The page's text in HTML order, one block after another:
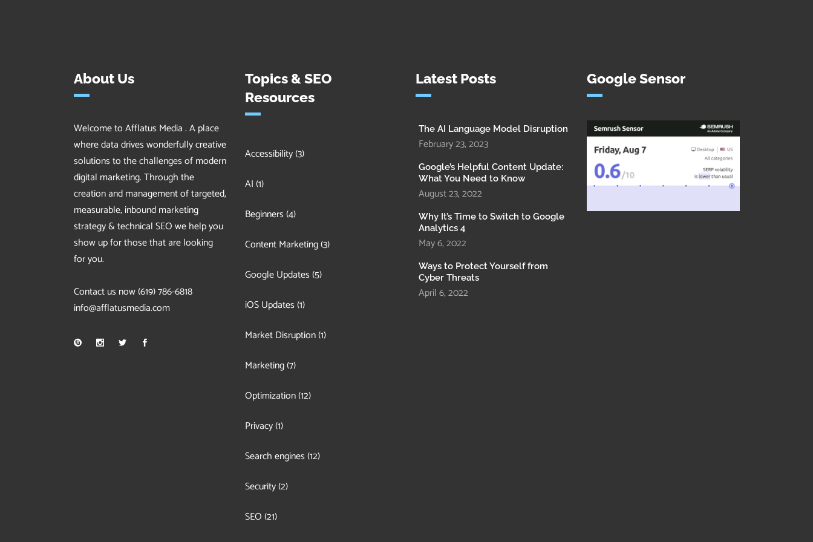
About Us
Welcome to Afflatus Media . A place
where data drives wonderfully creative
solutions to the challenges of modern
digital marketing. Through the
creation and management of targeted,
measurable, inbound marketing
strategy & technical SEO we help you
show up for those that are looking
for you.
Contact us now(619) 786-6818
info@afflatusmedia.com
Topics & SEO
Resources
Accessibility(3)
AI(1)
Beginners(4)
Content Marketing(3)
Google Updates(5)
iOS Updates(1)
Market Disruption(1)
Marketing(7)
Optimization(12)
Privacy(1)
Search engines(12)
Security(2)
SEO(21)
Latest Posts
The AI Language Model Disruption
February 23, 2023
Google’s Helpful Content Update:
What You Need to Know
August 23, 2022
Why It’s Time to Switch to Google
Analytics 4
May 6, 2022
Ways to Protect Yourself from
Cyber Threats
April 6, 2022
Google Sensor